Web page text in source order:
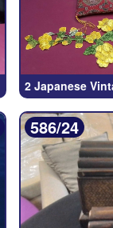
2 Japanese
586/24